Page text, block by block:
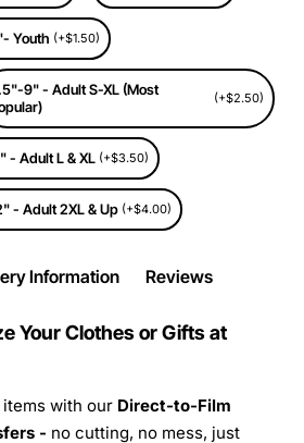
Youth (+$1.50)
9" - Adult S-XL (Most
(+$2.50)
- Adult L & XL (+$3.50)
- Adult 2XL & Up (+$4.00)
Information Reviews
Your Clothes or Gifts at
with our Direct-to-Film
- no cutting, no mess, just